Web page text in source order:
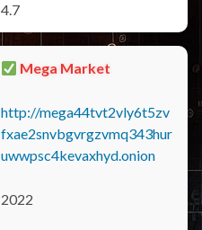
4.7
Mega Market
http://mega44tvt2vly6t5zv
fxae2snvbgvrgzvmq343hur
uwwpsc4kevaxhyd.onion
2022